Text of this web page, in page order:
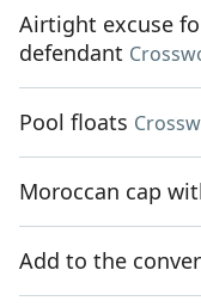
Airtight excuse
defendant
Pool floats
Moroccan cap
Add to the